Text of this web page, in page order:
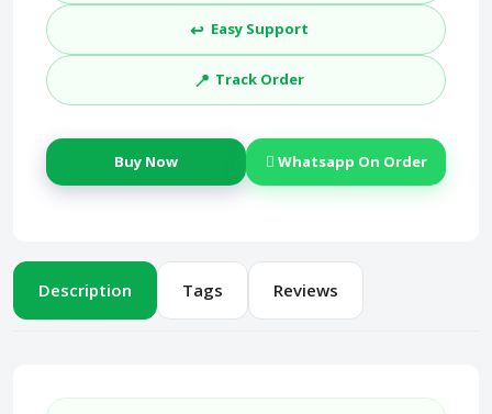
↩️ Easy Support
📍 Track Order
Buy Now Whatsapp On Order
Description Tags Reviews